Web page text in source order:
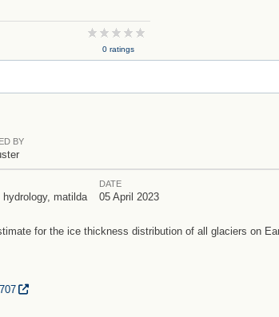
0 ratings
BY
matilda
DATE
05 April 2023
for the ice thickness distribution of all glaciers on